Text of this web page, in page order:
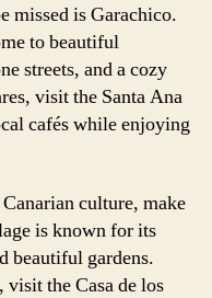
missed is Garachico.
to beautiful
streets, and a cozy
visit the Santa Ana
cafés while enjoying
culture, make
is known for its
beautiful gardens.
visit the Casa de los